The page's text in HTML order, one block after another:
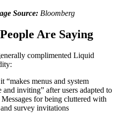
Source: Bloomberg
Are Saying
complimented Liquid
“makes menus and system
inviting” after users adapted to
for being cluttered with
survey invitations